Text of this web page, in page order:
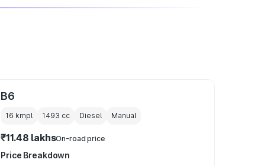
B6
16 kmpl 1493 cc Diesel Manual
₹11.48 lakhsOn-road price
Price Breakdown